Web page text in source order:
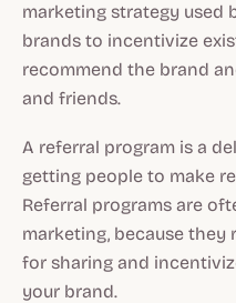
marketing strategy used
brands to incentivize
recommend the brand
and friends.
A referral program is a
getting people to make
Referral programs are
marketing, because they
for sharing and
your brand.